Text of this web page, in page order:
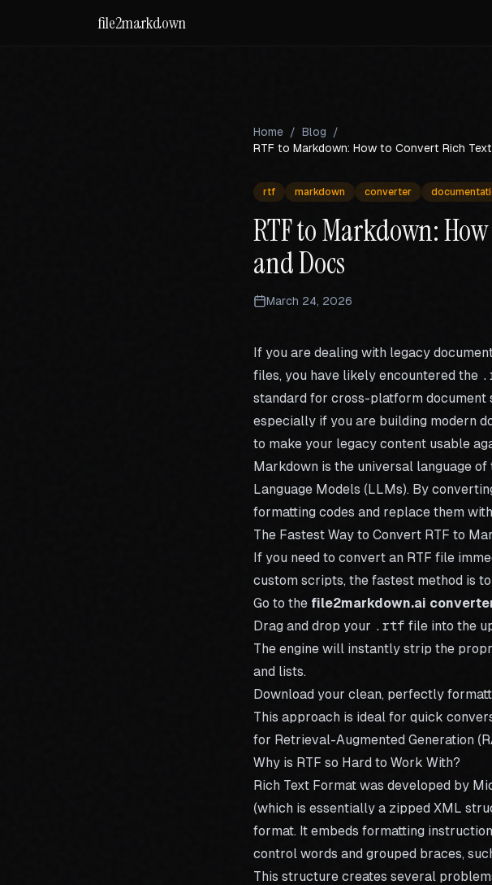
file2markdown
Home / Blog
/
RTF to Markdown: How to Convert Rich
rtf markdown converter
RTF to Markdown:
and Docs
March 24, 2026
If you are dealing with legacy
files, you have likely encountered the
standard for cross-platform
especially if you are building modern
to make your legacy content usable
Markdown is the universal language
Language Models (LLMs). By
formatting codes and replace them
The Fastest Way to Convert RTF to
If you need to convert an RTF file
custom scripts, the fastest method is
Go to the file2markdown.ai
Drag and drop your .rtf file into the
The engine will instantly strip the
and lists.
Download your clean, perfectly
This approach is ideal for quick
for Retrieval-Augmented Generation
Why is RTF so Hard to Work With?
Rich Text Format was developed by
(which is essentially a zipped XML
format. It embeds formatting
control words and grouped braces,
This structure creates several